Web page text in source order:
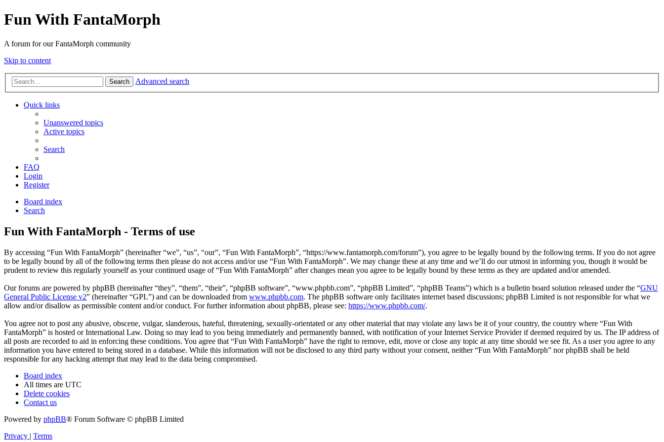
Fun With FantaMorph
A forum for our FantaMorph community
Skip to content
Search Advanced search
Quick links
Unanswered topics
Active topics
Search
FAQ
Login
Register
Board index
Search
Fun With FantaMorph - Terms of use
By accessing “Fun With FantaMorph” (hereinafter “we”, “us”, “our”, “Fun With FantaMorph”, “https://www.fantamorph.com/forum”), you agree to be legally bound by the following terms. If you do not agree
to be legally bound by all of the following terms then please do not access and/or use “Fun With FantaMorph”. We may change these at any time and we’ll do our utmost in informing you, though it would be
prudent to review this regularly yourself as your continued usage of “Fun With FantaMorph” after changes mean you agree to be legally bound by these terms as they are updated and/or amended.
Our forums are powered by phpBB (hereinafter “they”, “them”, “their”, “phpBB software”, “www.phpbb.com”, “phpBB Limited”, “phpBB Teams”) which is a bulletin board solution released under the “GNU
General Public License v2” (hereinafter “GPL”) and can be downloaded from www.phpbb.com. The phpBB software only facilitates internet based discussions; phpBB Limited is not responsible for what we
allow and/or disallow as permissible content and/or conduct. For further information about phpBB, please see: https://www.phpbb.com/.
You agree not to post any abusive, obscene, vulgar, slanderous, hateful, threatening, sexually-orientated or any other material that may violate any laws be it of your country, the country where “Fun With
FantaMorph” is hosted or International Law. Doing so may lead to you being immediately and permanently banned, with notification of your Internet Service Provider if deemed required by us. The IP address of
all posts are recorded to aid in enforcing these conditions. You agree that “Fun With FantaMorph” have the right to remove, edit, move or close any topic at any time should we see fit. As a user you agree to any
information you have entered to being stored in a database. While this information will not be disclosed to any third party without your consent, neither “Fun With FantaMorph” nor phpBB shall be held
responsible for any hacking attempt that may lead to the data being compromised.
Board index
All times are UTC
Delete cookies
Contact us
Powered by phpBB® Forum Software © phpBB Limited
Privacy | Terms